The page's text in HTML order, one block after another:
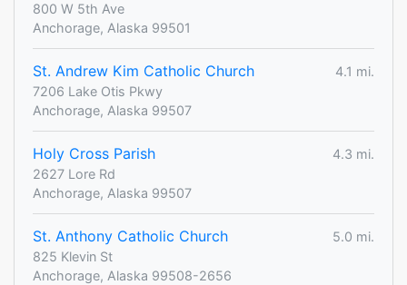
800 W 5th Ave
Anchorage, Alaska 99501
St. Andrew Kim Catholic Church
4.1 mi.
7206 Lake Otis Pkwy
Anchorage, Alaska 99507
Holy Cross Parish
4.3 mi.
2627 Lore Rd
Anchorage, Alaska 99507
St. Anthony Catholic Church
5.0 mi.
825 Klevin St
Anchorage, Alaska 99508-2656